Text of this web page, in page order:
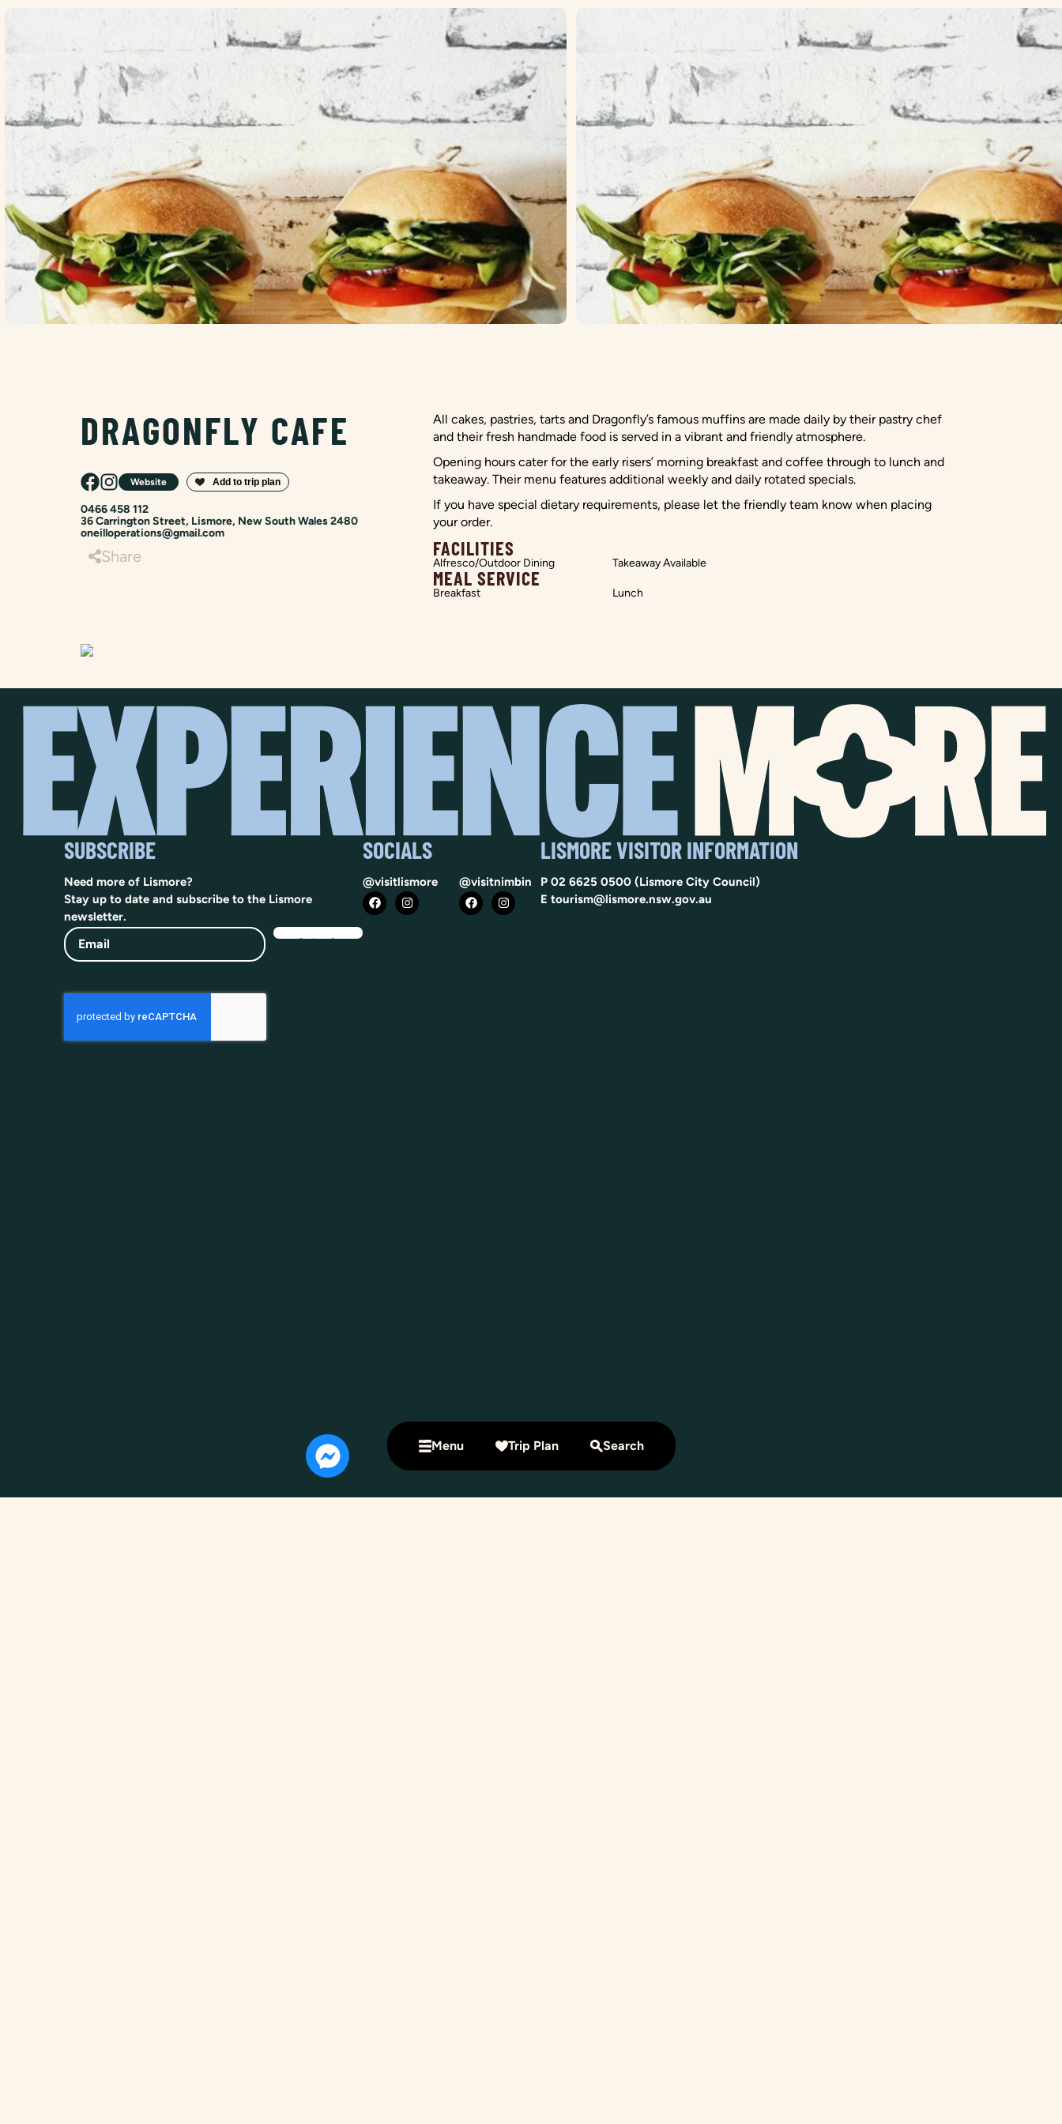
Menu Trip Plan Search
DRAGONFLY CAFE
Website
0466 458 112
36 Carrington Street, Lismore, New South Wales 2480
oneilloperations@gmail.com
Share
All cakes, pastries, tarts and Dragonfly’s famous muffins are made daily by their pastry chef
and their fresh handmade food is served in a vibrant and friendly atmosphere.
Opening hours cater for the early risers’ morning breakfast and coffee through to lunch and
takeaway. Their menu features additional weekly and daily rotated specials.
If you have special dietary requirements, please let the friendly team know when placing
your order.
FACILITIES
Alfresco/Outdoor Dining Takeaway Available
MEAL SERVICE
Breakfast Lunch
SUBSCRIBE
Need more of Lismore?
Stay up to date and subscribe to the Lismore
newsletter.
Email
SOCIALS
@visitlismore @visitnimbin
LISMORE VISITOR INFORMATION
P 02 6625 0500(Lismore City Council)
E tourism@lismore.nsw.gov.au